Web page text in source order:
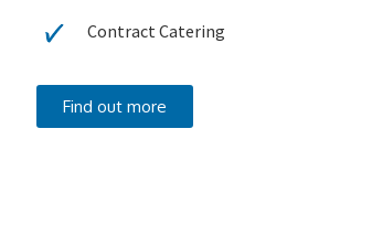
Contract Catering
Find out more